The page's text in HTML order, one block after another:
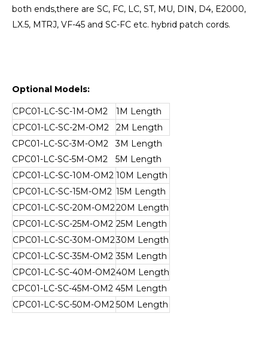
both ends,there are SC, FC, LC, ST, MU, DIN, D4, E2000,
LX.5, MTRJ, VF-45 and SC-FC etc. hybrid patch cords.
Optional Models:
CPC01-LC-SC-1M-OM2
1M Length
CPC01-LC-SC-2M-OM2
2M Length
CPC01-LC-SC-3M-OM2
3M Length
CPC01-LC-SC-5M-OM2
5M Length
CPC01-LC-SC-10M-OM2 10M Length
CPC01-LC-SC-15M-OM2 15M Length
CPC01-LC-SC-20M-OM220M Length
CPC01-LC-SC-25M-OM2 25M Length
CPC01-LC-SC-30M-OM230M Length
CPC01-LC-SC-35M-OM2 35M Length
CPC01-LC-SC-40M-OM240M Length
CPC01-LC-SC-45M-OM2 45M Length
CPC01-LC-SC-50M-OM250M Length